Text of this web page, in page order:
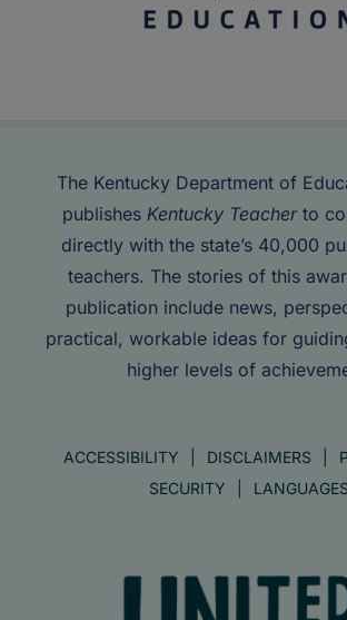
The Kentucky Department of
publishes Kentucky Teacherto
directly with the state’s 40,000
teachers. The stories of this
publication include news,
practical, workable ideas for
higher levels of
ACCESSIBILITY DISCLAIMERS
SECURITY
LANGUAGES